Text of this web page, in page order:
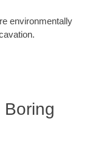
environmentally
Boring